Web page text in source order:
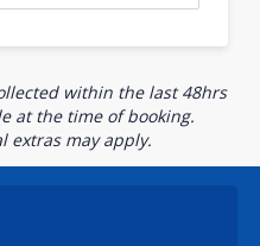
within the last 48hrs
at the time of booking.
extras may apply.